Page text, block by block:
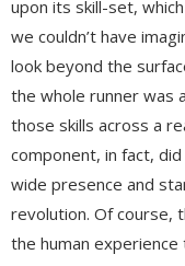
upon its skill-set,
we couldn’t have
look beyond the
the whole runner was
those skills across a
component, in fact,
wide presence and
revolution. Of course,
the human